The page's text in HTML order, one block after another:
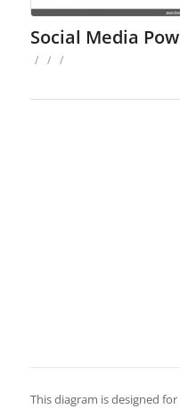
Social Media
/ / /
This diagram is designed